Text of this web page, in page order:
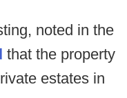
noted in the
that the property
estates in